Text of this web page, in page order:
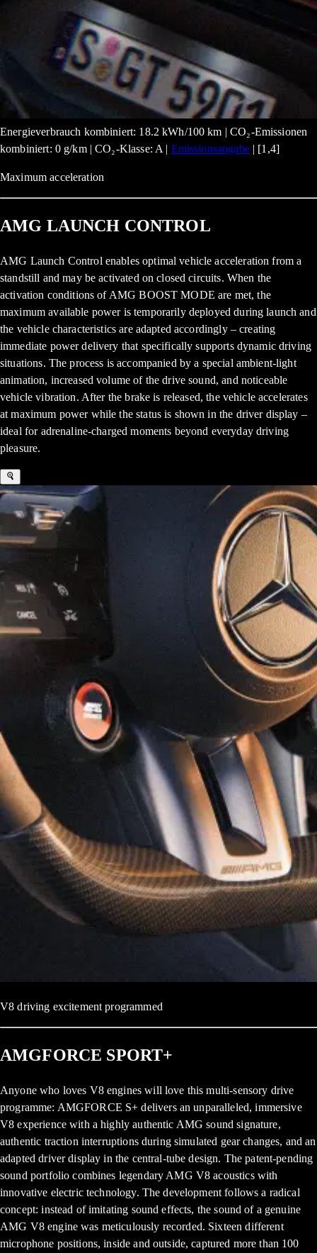
Energieverbrauch kombiniert: 18.2 kWh/100 km | CO₂-Emissionen
kombiniert: 0 g/km | CO₂-Klasse: A | Emissionsangabe| [1,4]
Maximum acceleration
AMG LAUNCH CONTROL
AMG Launch Control enables optimal vehicle acceleration from a
standstill and may be activated on closed circuits. When the
activation conditions of AMG BOOST MODE are met, the
maximum available power is temporarily deployed during launch and
the vehicle characteristics are adapted accordingly – creating
immediate power delivery that specifically supports dynamic driving
situations. The process is accompanied by a special ambient-light
animation, increased volume of the drive sound, and noticeable
vehicle vibration. After the brake is released, the vehicle accelerates
at maximum power while the status is shown in the driver display –
ideal for adrenaline-charged moments beyond everyday driving
pleasure.
V8 driving excitement programmed
AMGFORCE SPORT+
Anyone who loves V8 engines will love this multi-sensory drive
programme: AMGFORCE S+ delivers an unparalleled, immersive
V8 experience with a highly authentic AMG sound signature,
authentic traction interruptions during simulated gear changes, and an
adapted driver display in the central-tube design. The patent-pending
sound portfolio combines legendary AMG V8 acoustics with
innovative electric technology. The development follows a radical
concept: instead of imitating sound effects, the sound of a genuine
AMG V8 engine was meticulously recorded. Sixteen different
microphone positions, inside and outside, captured more than 100